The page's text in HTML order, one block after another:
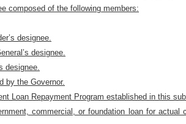
composed of the following members:
designee.
designee.
designee.
by the Governor.
Loan Repayment Program established in this
commercial, or foundation loan for